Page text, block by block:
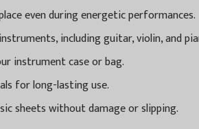
even during energetic performances.
including guitar, violin, and
instrument case or bag.
for long-lasting use.
sheets without damage or slipping.